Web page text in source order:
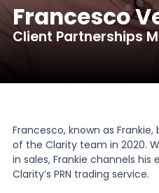
About Us
Contact
Francesco
Client Partnerships
Francesco, known as
of the Clarity team in 2020.
in sales, Frankie channels
Clarity’s PRN trading service.